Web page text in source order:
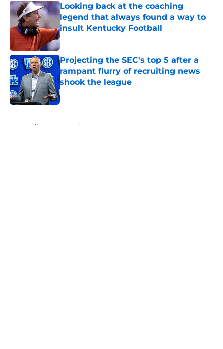
Looking back at the coaching
legend that always found a way to
insult Kentucky Football
Published by on Invalid Date
Projecting the SEC's top 5 after a
rampant flurry of recruiting news
shook the league
Published by on Invalid Date
Home / Kentucky Wildcats News